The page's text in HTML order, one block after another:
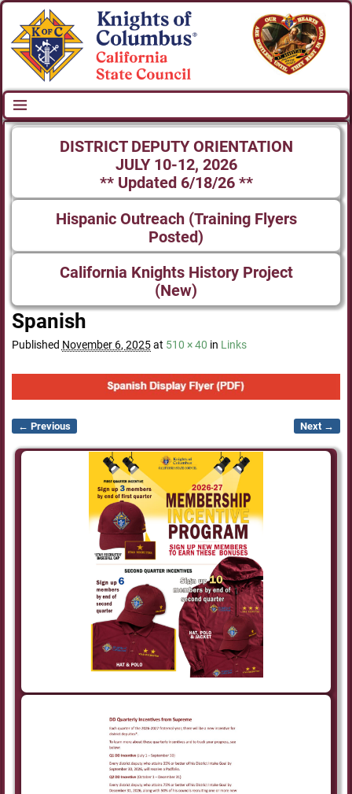
DISTRICT DEPUTY ORIENTATION
JULY 10-12, 2026
** Updated 6/18/26 **
Hispanic Outreach (Training Flyers
Posted)
California Knights History Project
(New)
Spanish
Published November 6, 2025at 510 × 40 in Links
Image navigation
← Previous Next →